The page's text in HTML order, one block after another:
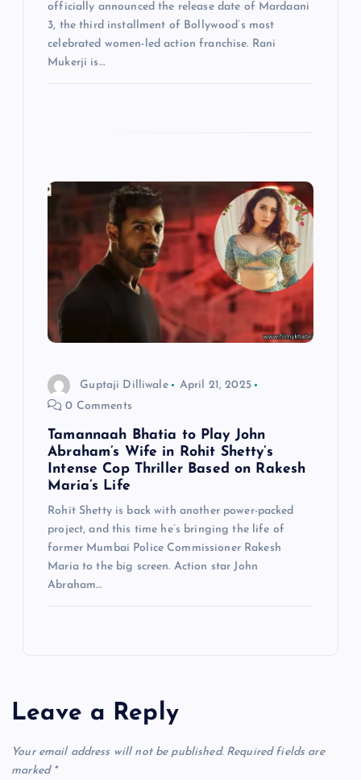
officially announced the release date of Mardaani
3, the third installment of Bollywood’s most
celebrated women-led action franchise. Rani
Mukerji is…
Guptaji Dilliwale
April 21, 2025
0 Comments
Tamannaah Bhatia to Play John
Abraham’s Wife in Rohit Shetty’s
Intense Cop Thriller Based on Rakesh
Maria’s Life
Rohit Shetty is back with another power-packed
project, and this time he’s bringing the life of
former Mumbai Police Commissioner Rakesh
Maria to the big screen. Action star John
Abraham…
Leave a Reply
Your email address will not be published. Required fields are
marked *